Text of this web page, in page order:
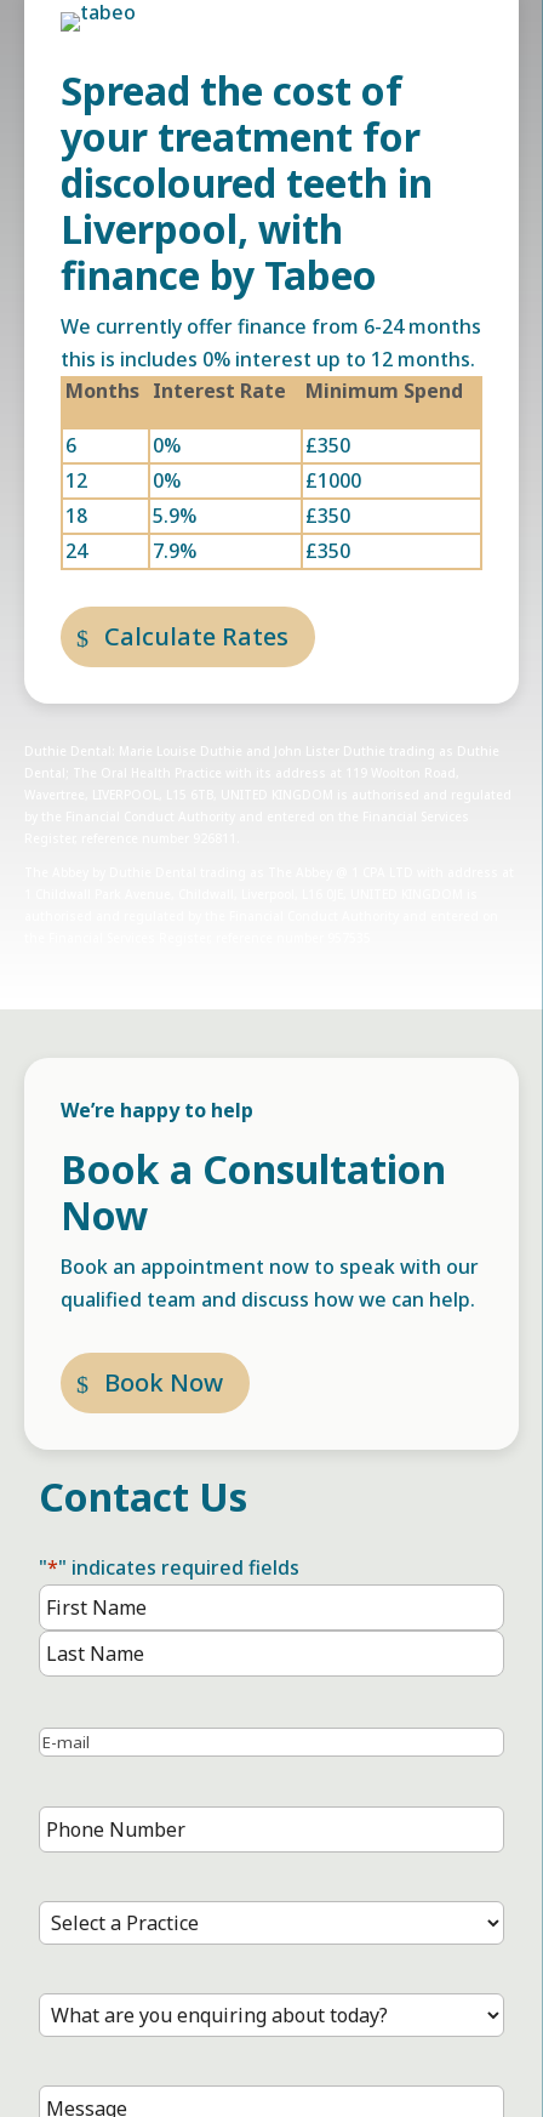
Spread the cost of
your treatment for
discoloured teeth in
Liverpool, with
finance by Tabeo
We currently offer finance from 6-24 months
this is includes 0% interest up to 12 months.
Months Interest Rate Minimum Spend
6 0%
£350
12
0%
£1000
18
5.9%
£350
24
7.9% £350
Calculate Rates
We’re happy to help
Book a Consultation
Now
Book an appointment now to speak with our
qualified team and discuss how we can help.
Book Now
Contact Us
"*" indicates required fields
Name*
First
Name
Name
Email*
Phone
Number*
Select
a
Treatment*
Message*